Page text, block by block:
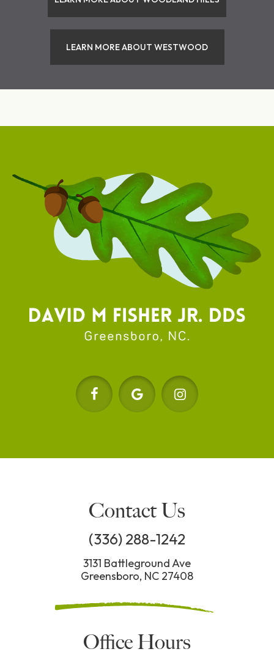
LEARN MORE ABOUT WESTWOOD
Contact Us
(336) 288-1242
3131 Battleground Ave
Greensboro, NC 27408
Office Hours